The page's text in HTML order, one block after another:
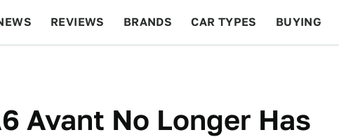
REVIEWS BRANDS CAR TYPES BUYING
Avant No Longer Has